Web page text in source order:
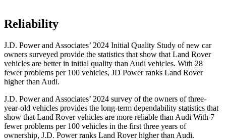
Reliability
J.D. Power and Associates’ 2024 Initial Quality Study of new car
owners surveyed provide the statistics that show that Land Rover
vehicles are better in initial quality than Audi vehicles. With 28
fewer problems per 100 vehicles, JD Power ranks Land Rover
higher than Audi.
J.D. Power and Associates’ 2024 survey of the owners of three-
year-old vehicles provides the long-term dependability statistics that
show that Land Rover vehicles are more reliable than Audi With 7
fewer problems per 100 vehicles in the first three years of
ownership, J.D. Power ranks Land Rover higher than Audi.